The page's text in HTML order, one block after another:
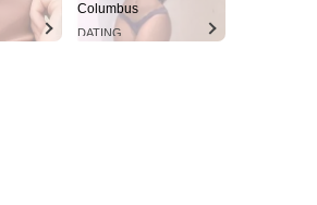
Columbus
DATING